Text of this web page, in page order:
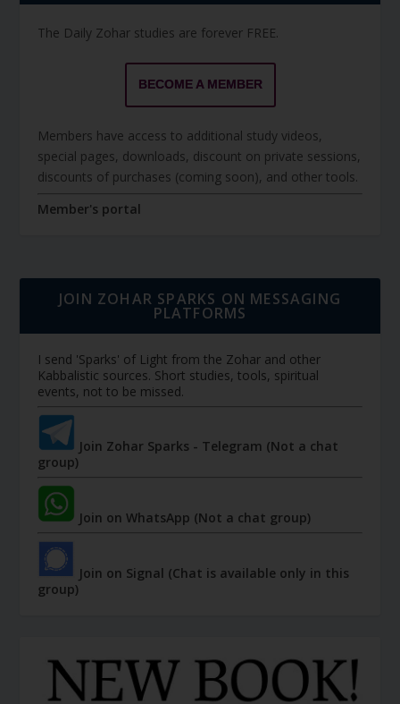
The Daily Zohar studies are forever FREE.
BECOME A MEMBER
Members have access to additional study videos,
special pages, downloads, discount on private sessions,
discounts of purchases (coming soon), and other tools.
Member's portal
JOIN ZOHAR SPARKS ON MESSAGING
PLATFORMS
I send 'Sparks' of Light from the Zohar and other
Kabbalistic sources. Short studies, tools, spiritual
events, not to be missed.
Join Zohar Sparks - Telegram (Not a chat
group)
Join on WhatsApp (Not a chat group)
Join on Signal (Chat is available only in this
group)